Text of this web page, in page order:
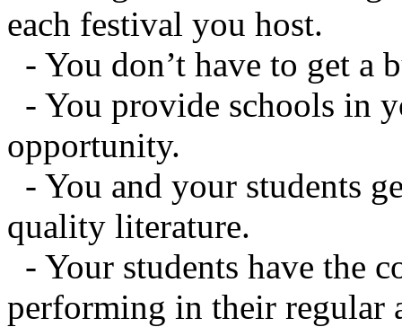
each festival you host.
- You don’t have to get a
- You provide schools in
opportunity.
- You and your students
quality literature.
- Your students have the
performing in their regular